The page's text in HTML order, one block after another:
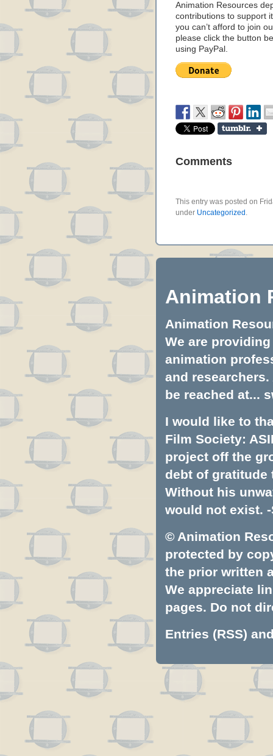
Animation Resources
contributions to support
you can’t afford to join
please click the button
using PayPal.
Comments
This entry was posted on
under Uncategorized .
Animation
Animation
We are
animation
and
be reached at...
I would like to
Film Society:
project off the
debt of gratitude
Without his
would not exist. -
© Animation
protected by
the prior written
We appreciate
pages. Do not
Entries (RSS)